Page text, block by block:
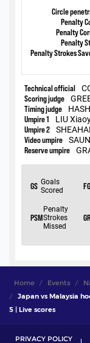
Home Events
Japan vs Malaysia
5 | Live scores
PRIVACY POLICY